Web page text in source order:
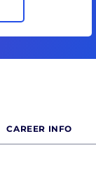
CAREER INFO